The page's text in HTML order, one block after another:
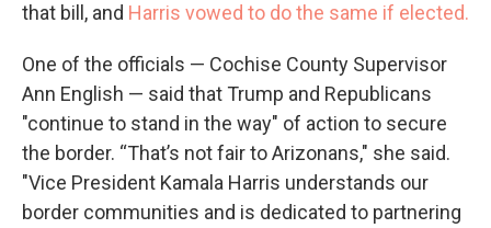
that bill, and Harris vowed to do the same if elected.
One of the officials — Cochise County Supervisor
Ann English — said that Trump and Republicans
"continue to stand in the way" of action to secure
the border. “That’s not fair to Arizonans," she said.
"Vice President Kamala Harris understands our
border communities and is dedicated to partnering